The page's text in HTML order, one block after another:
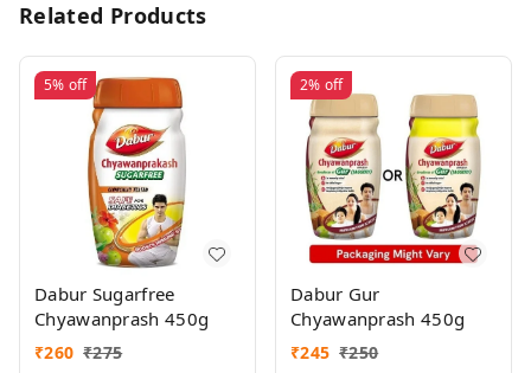
Related Products
5% off
Dabur Sugarfree
Chyawanprash 450g
₹260 ₹275
2% off
Dabur Gur
Chyawanprash 450g
₹245 ₹250